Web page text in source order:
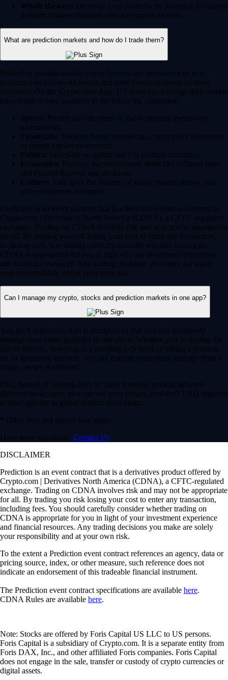
Whale Baskets: Diversify your portfolio by investing in curated
thematic baskets modeled after top market movers.
What are prediction markets and how do I trade them?
Prediction markets enable you to forecast the occurrence or non-
occurence of real-world events and trade contracts based on those
outcomes. On the Crypto.com App, US users can leverage their market
knowledge to take positions in the following categories:
Sports: Predict the outcomes of major sporting events and
tournaments.
Financials: Trade on future market caps, stock price milestones
or crypto market movements.
Politics: Speculate on global and US political outcomes.
Economics: Forecast macroeconomic shifts like inflation rates
and Federal Reserve rate decisions.
Culture: Anticipate the winners of major awards shows, box
office successes and more.
Prediction is an event contract that is a derivatives product offered by
Crypto.com | Derivatives North America (CDNA), a CFTC-regulated
exchange. Trading on CDNA involves risk and may not be appropriate
for all. By trading you risk losing your cost to enter any transaction,
including fees. You should carefully consider whether trading on
CDNA is appropriate for you in light of your investment experience
and financial resources. Any trading decisions you make are solely
your responsibility and at your own risk.
Can I manage my crypto, stocks and prediction markets in one app?
Yes, the Crypto.com App is designed so that you can seamlessly
manage your entire portfolio in one place. Whether you’re buying the
dip on Bitcoin, investing in a trending tech stock or taking a position
on an upcoming election, you can execute your entire strategy from a
single, secure dashboard.
Plus, instead of waiting days for bank transfers to clear between
different brokerages, you can use your instant, zero-fee* USD deposits
to react quickly to global market movements.
* Other fees and spread may apply.
Have more questions? Contact Us
DISCLAIMER
Prediction is an event contract that is a derivatives product offered by
Crypto.com | Derivatives North America (CDNA), a CFTC-regulated
exchange. Trading on CDNA involves risk and may not be appropriate
for all. By trading you risk losing your cost to enter any transaction,
including fees. You should carefully consider whether trading on
CDNA is appropriate for you in light of your investment experience
and financial resources. Any trading decisions you make are solely
your responsibility and at your own risk.
To the extent a Prediction event contract references an agency, data or
pricing source, index, or other measure, such reference does not
indicate an endorsement of this tradeable financial instrument.
The Prediction event contract specifications are available here.
CDNA Rules are available here.
Note: Stocks are offered by Foris Capital US LLC to US persons.
Foris Capital is a subsidiary of Crypto.com. It is a separate entity from
Foris DAX, Inc., and other affiliated Foris companies. Foris Capital
does not engage in the sale, transfer or custody of crypto currencies or
digital assets.